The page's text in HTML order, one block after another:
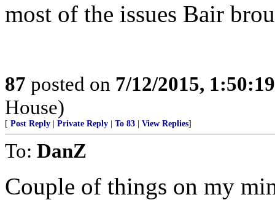
most of the issues Bair
87 posted on 7/12/2015,
House)
[ Post Reply Private Reply To 83 View Replies]
To: DanZ
Couple of things on my